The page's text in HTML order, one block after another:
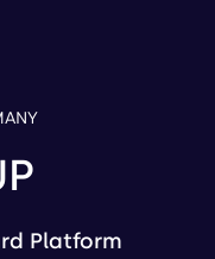
Platform